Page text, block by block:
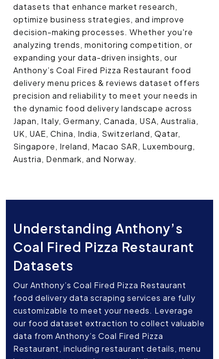
datasets that enhance market research,
optimize business strategies, and improve
decision-making processes. Whether you're
analyzing trends, monitoring competition, or
expanding your data-driven insights, our
Anthony’s Coal Fired Pizza Restaurant food
delivery menu prices & reviews dataset offers
precision and reliability to meet your needs in
the dynamic food delivery landscape across
Japan, Italy, Germany, Canada, USA, Australia,
UK, UAE, China, India, Switzerland, Qatar,
Singapore, Ireland, Macao SAR, Luxembourg,
Austria, Denmark, and Norway.
Understanding Anthony’s
Coal Fired Pizza Restaurant
Datasets
Our Anthony’s Coal Fired Pizza Restaurant
food delivery data scraping services are fully
customizable to meet your needs. Leverage
our food dataset extraction to collect valuable
data from Anthony’s Coal Fired Pizza
Restaurant, including restaurant details, menu